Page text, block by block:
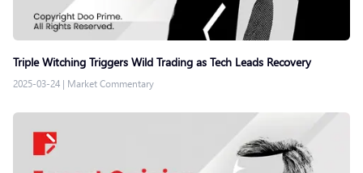
Triple Witching Triggers Wild Trading as Tech Leads Recovery
2025-03-24 | Market Commentary